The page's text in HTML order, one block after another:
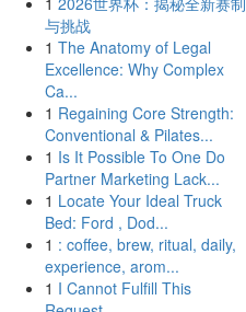
与挑战
1 The Anatomy of Legal
Excellence: Why Complex
Ca...
1 Regaining Core Strength:
Conventional & Pilates...
1 Is It Possible To One Do
Partner Marketing Lack...
1 Locate Your Ideal Truck
Bed: Ford , Dod...
1 : coffee, brew, ritual, daily,
experience, arom...
1 I Cannot Fulfill This